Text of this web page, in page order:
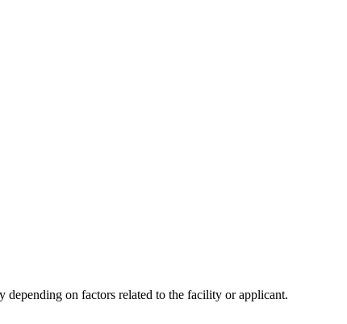
depending on factors related to the facility or applicant.